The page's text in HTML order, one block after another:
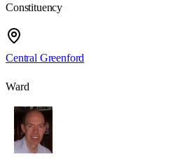
Constituency
Central Greenford
Ward